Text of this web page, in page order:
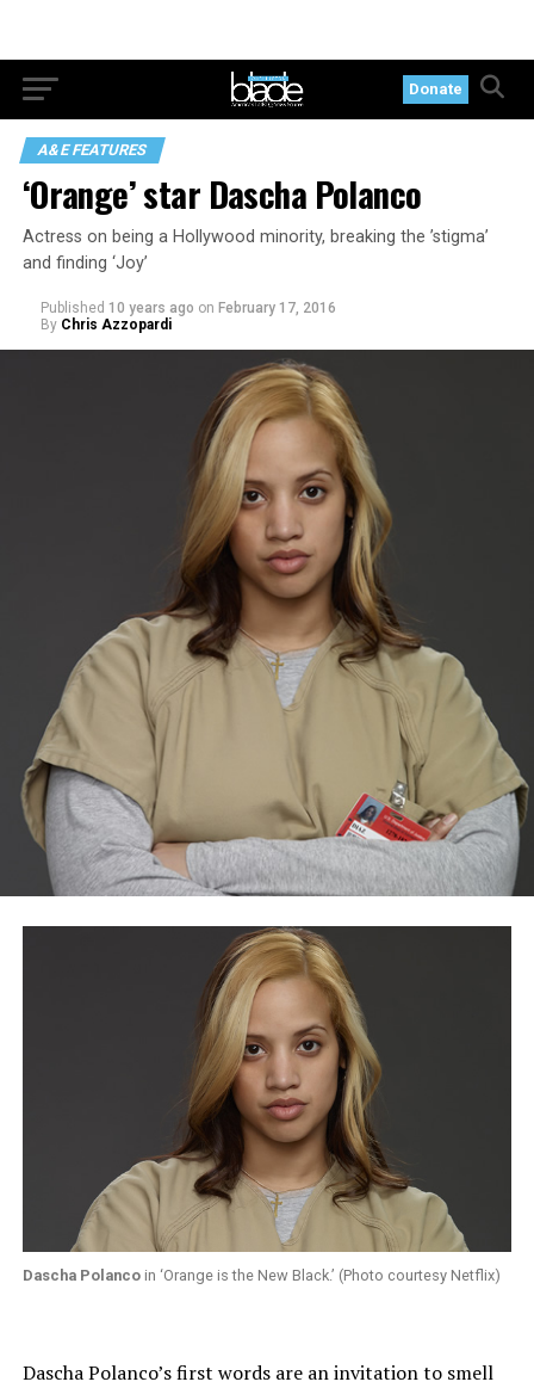
Donate
A&E FEATURES
‘Orange’ star Dascha Polanco
Actress on being a Hollywood minority, breaking the ’stigma’
and finding ‘Joy’
Published 10 years ago on February 17, 2016
By Chris Azzopardi
Dascha Polancoin ‘Orange is the New Black.’ (Photo courtesy Netflix)
Dascha Polanco’s first words are an invitation to smell